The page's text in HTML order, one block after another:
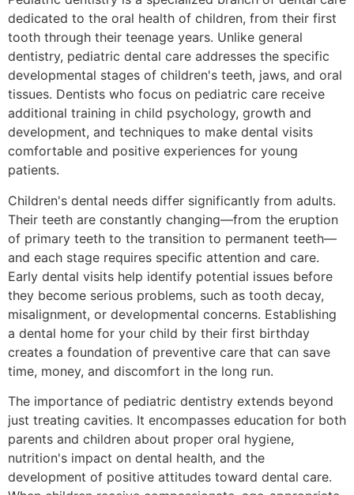
dedicated to the oral health of children, from their first
tooth through their teenage years. Unlike general
dentistry, pediatric dental care addresses the specific
developmental stages of children's teeth, jaws, and oral
tissues. Dentists who focus on pediatric care receive
additional training in child psychology, growth and
development, and techniques to make dental visits
comfortable and positive experiences for young
patients.
Children's dental needs differ significantly from adults.
Their teeth are constantly changing—from the eruption
of primary teeth to the transition to permanent teeth—
and each stage requires specific attention and care.
Early dental visits help identify potential issues before
they become serious problems, such as tooth decay,
misalignment, or developmental concerns. Establishing
a dental home for your child by their first birthday
creates a foundation of preventive care that can save
time, money, and discomfort in the long run.
The importance of pediatric dentistry extends beyond
just treating cavities. It encompasses education for both
parents and children about proper oral hygiene,
nutrition's impact on dental health, and the
development of positive attitudes toward dental care.